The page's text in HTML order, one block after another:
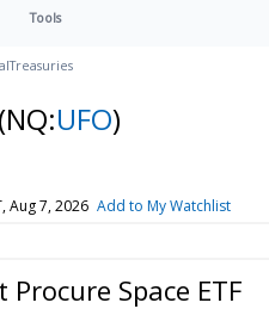
Tools
Treasuries
(NQ:UFO)
Aug 7, 2026 Add to My Watchlist
Space ETF